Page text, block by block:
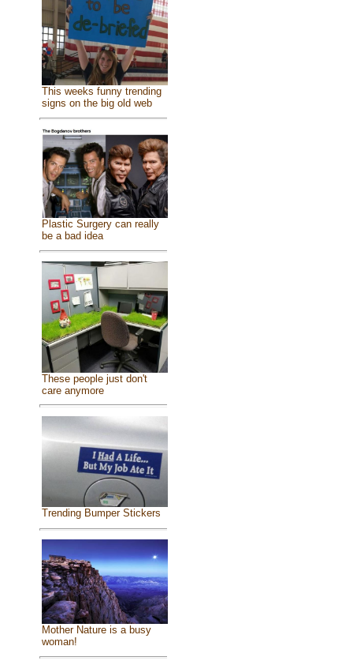
This weeks funny trending
signs on the big old web
Plastic Surgery can really
be a bad idea
These people just don't
care anymore
Trending Bumper Stickers
Mother Nature is a busy
woman!